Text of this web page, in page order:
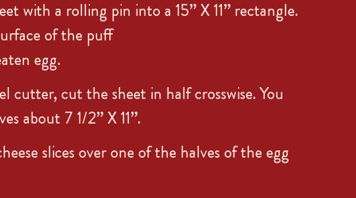
with a rolling pin into a 15” X 11” rectangle.
of the puff
egg.
cutter, cut the sheet in half crosswise. You
about 7 1/2” X 11”.
slices over one of the halves of the egg